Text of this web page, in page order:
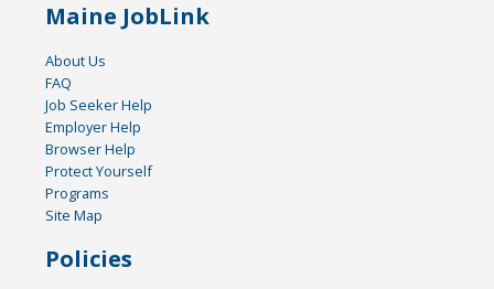
Maine JobLink
About Us
FAQ
Job Seeker Help
Employer Help
Browser Help
Protect Yourself
Programs
Site Map
Policies